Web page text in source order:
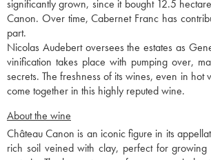
significantly grown, since it bought 12.5
Canon. Over time, Cabernet Franc has
part.
Nicolas Audebert oversees the estates as
vinification takes place with pumping over,
secrets. The freshness of its wines, even in
come together in this highly reputed wine.
About the wine
Château Canon is an iconic figure in its
rich soil veined with clay, perfect for